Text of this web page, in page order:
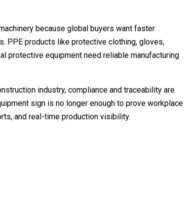
because global buyers want faster
PPE products like protective clothing, gloves,
protective equipment need reliable manufacturing
industry, compliance and traceability are
sign is no longer enough to prove workplace
and real-time production visibility.